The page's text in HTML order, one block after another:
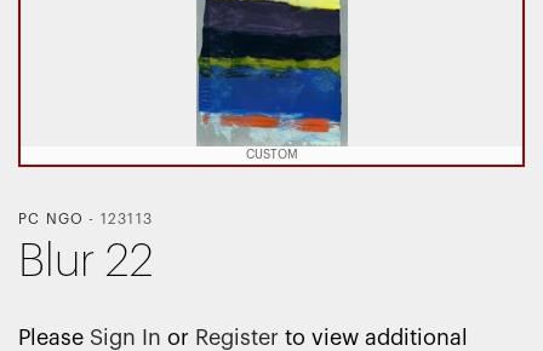
CUSTOM
PC NGO - 123113
Blur 22
Please Sign In or Register to view additional